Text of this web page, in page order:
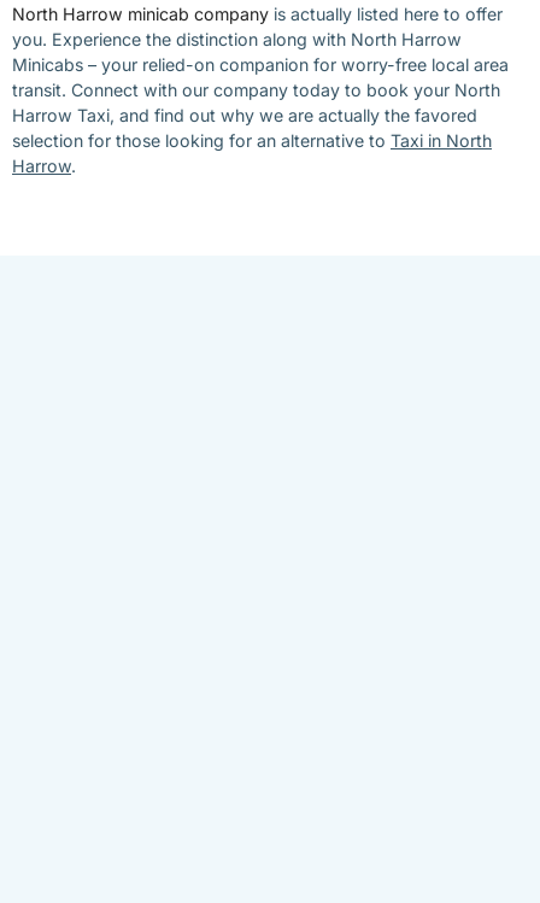
North Harrow minicab company is actually listed here to offer
you. Experience the distinction along with North Harrow
Minicabs – your relied-on companion for worry-free local area
transit. Connect with our company today to book your North
Harrow Taxi, and find out why we are actually the favored
selection for those looking for an alternative to Taxi in North
Harrow.